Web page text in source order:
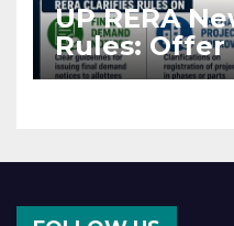
UP RERA
Rules:
Months of